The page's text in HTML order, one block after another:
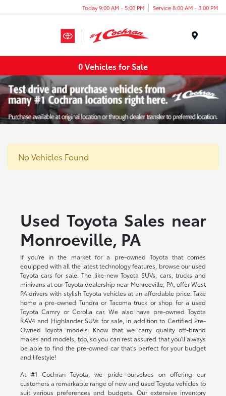
Today 9:00 AM - 5:00 PM Service 8:00 AM - 3:00 PM
0 Vehicles for Sale
No Vehicles Found
Used Toyota Sales near
Monroeville, PA
If you're in the market for a pre-owned Toyota that comes
equipped with all the latest technology features, browse our used
Toyota cars for sale. The like-new Toyota SUVs, cars, trucks and
minivans at our Toyota dealership near Monroeville, PA, offer West
PA drivers with stylish Toyota vehicles at an affordable price. Take
home a pre-owned Tundra or Tacoma truck or shop for a used
Toyota Camry or Corolla car. We also have pre-owned Toyota
RAV4 and Highlander SUVs for sale, in addition to Certified Pre-
Owned Toyota models. Know that we carry quality off-brand
makes and models, too, so you can rest assured that you'll always
be able to find the pre-owned car that's perfect for your budget
and lifestyle!
At #1 Cochran Toyota, we pride ourselves on offering our
customers a remarkable range of new and used Toyota vehicles to
suit various preferences and budgets. Our extensive inventory